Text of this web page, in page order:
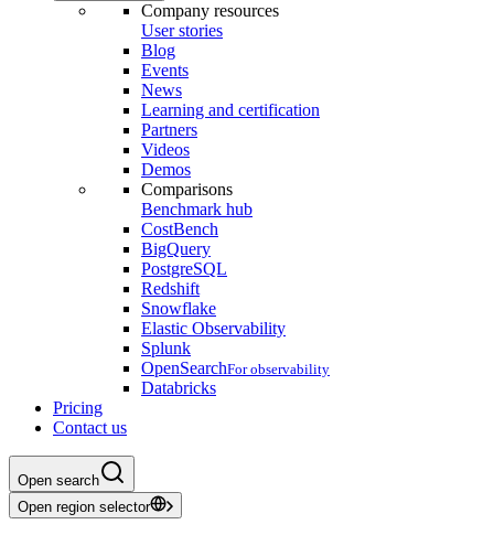
Company resources
User stories
Blog
Events
News
Learning and certification
Partners
Videos
Demos
Comparisons
Benchmark hub
CostBench
BigQuery
PostgreSQL
Redshift
Snowflake
Elastic Observability
Splunk
OpenSearchFor observability
Databricks
Pricing
Contact us
Open search
Open region selector